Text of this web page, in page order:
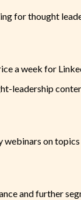
for thought
a week for
leadership
on
and further